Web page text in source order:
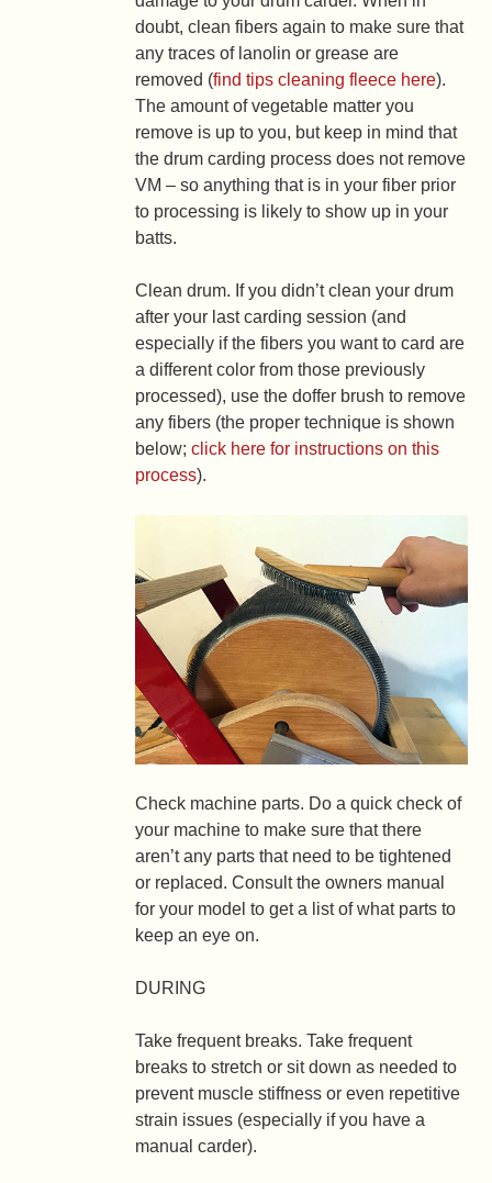
doubt, clean fibers again to make sure that
any traces of lanolin or grease are
removed (find tips cleaning fleece here).
The amount of vegetable matter you
remove is up to you, but keep in mind that
the drum carding process does not remove
VM – so anything that is in your fiber prior
to processing is likely to show up in your
batts.
Clean drum. If you didn’t clean your drum
after your last carding session (and
especially if the fibers you want to card are
a different color from those previously
processed), use the doffer brush to remove
any fibers (the proper technique is shown
below;click here for instructions on this
process).
Check machine parts. Do a quick check of
your machine to make sure that there
aren’t any parts that need to be tightened
or replaced. Consult the owners manual
for your model to get a list of what parts to
keep an eye on.
DURING
Take frequent breaks.Take frequent
breaks to stretch or sit down as needed to
prevent muscle stiffness or even repetitive
strain issues (especially if you have a
manual carder).